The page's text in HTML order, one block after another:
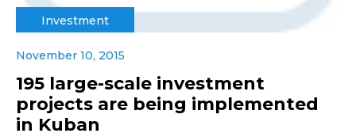
Investment
November 10, 2015
195 large-scale investment
projects are being implemented
in Kuban